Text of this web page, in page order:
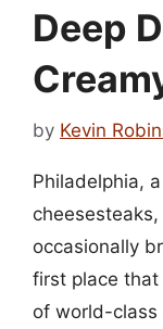
Deep
by Kevin
Philadelphia,
occasionally
first place
of world-class